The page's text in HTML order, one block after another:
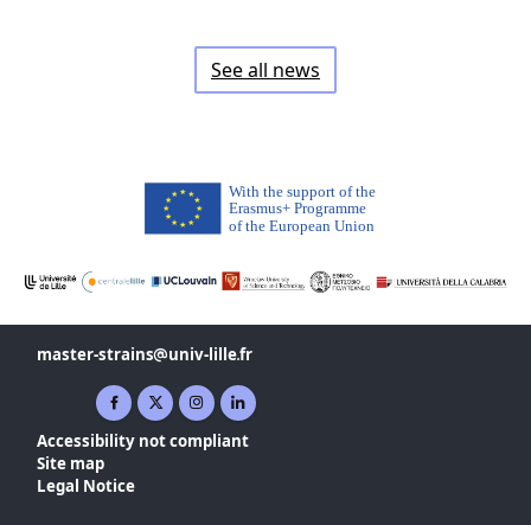
See all news
master-strains univ-lillefr
Facebook ( New window)
X ( New window)
Instagram ( New window)
Linkedin ( New window)
Accessibility not compliant
Site map
Legal Notice